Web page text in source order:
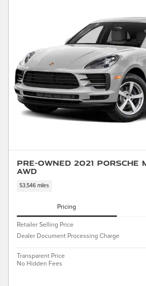
Pre-Owned 2021 Porsche
AWD
53,546 miles
Pricing
Retailer Selling Price
Dealer Document Processing Charge
Transparent Price
No Hidden Fees